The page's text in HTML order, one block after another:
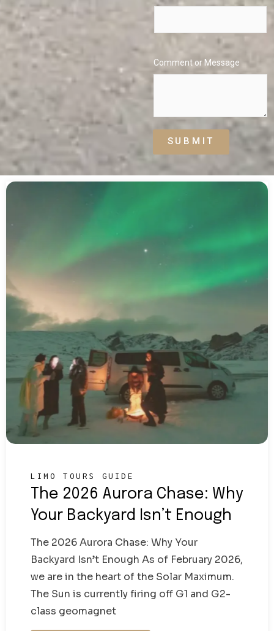
Comment or Message
SUBMIT
LIMO TOURS GUIDE
The 2026 Aurora Chase: Why
Your Backyard Isn’t Enough
The 2026 Aurora Chase: Why Your
Backyard Isn’t Enough As of February 2026,
we are in the heart of the Solar Maximum.
The Sun is currently firing off G1 and G2-
class geomagnet